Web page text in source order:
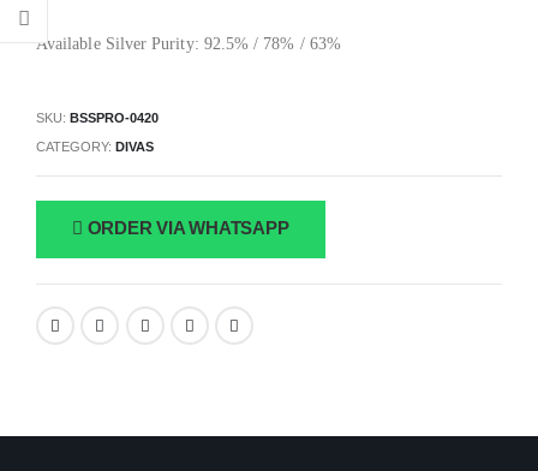
Available Silver Purity: 92.5% / 78% / 63%
SKU: BSSPRO-0420
CATEGORY: DIVAS
ORDER VIA WHATSAPP